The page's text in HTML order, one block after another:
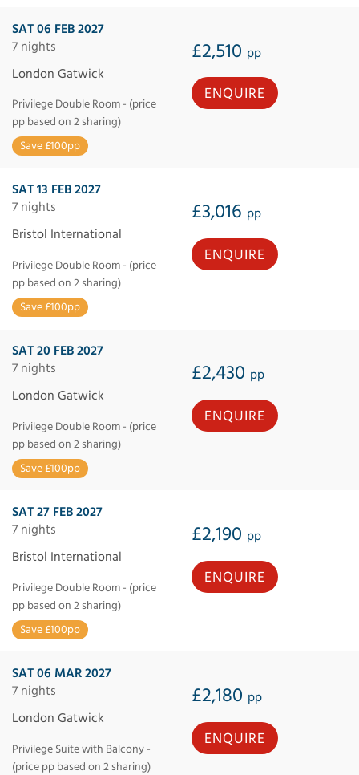
SAT 06 FEB 2027
7 nights
£2,510 pp
London Gatwick
Privilege Double Room - (price
pp based on 2 sharing)
Save £100pp
ENQUIRE
SAT 13 FEB 2027
7 nights
£3,016 pp
Bristol International
Privilege Double Room - (price
pp based on 2 sharing)
Save £100pp
ENQUIRE
SAT 20 FEB 2027
7 nights
£2,430 pp
London Gatwick
Privilege Double Room - (price
pp based on 2 sharing)
Save £100pp
ENQUIRE
SAT 27 FEB 2027
7 nights
£2,190 pp
Bristol International
Privilege Double Room - (price
pp based on 2 sharing)
Save £100pp
ENQUIRE
SAT 06 MAR 2027
7 nights
£2,180 pp
London Gatwick
Privilege Suite with Balcony -
(price pp based on 2 sharing)
ENQUIRE